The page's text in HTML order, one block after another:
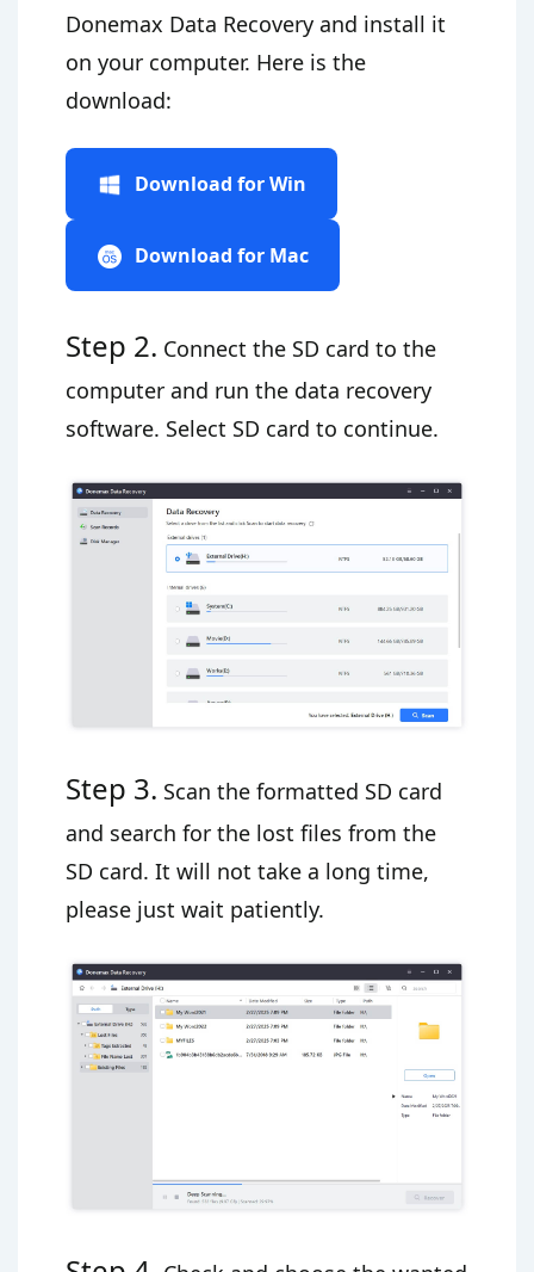
Donemax Data Recovery and install it
on your computer. Here is the
download:
Download for Win
Download for Mac
Step 2. Connect the SD card to the
computer and run the data recovery
software. Select SD card to continue.
Step 3. Scan the formatted SD card
and search for the lost files from the
SD card. It will not take a long time,
please just wait patiently.